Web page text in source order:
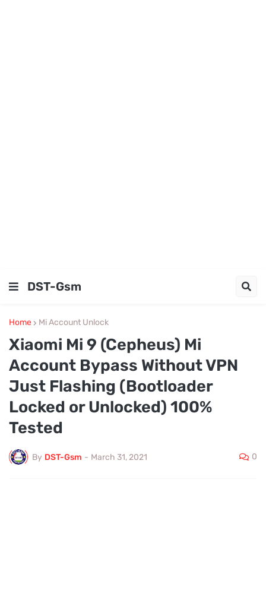
DST-Gsm
Home Mi Account Unlock
Xiaomi Mi 9 (Cepheus) Mi
Account Bypass Without VPN
Just Flashing (Bootloader
Locked or Unlocked) 100%
Tested
By DST-Gsm - March 31, 2021 0